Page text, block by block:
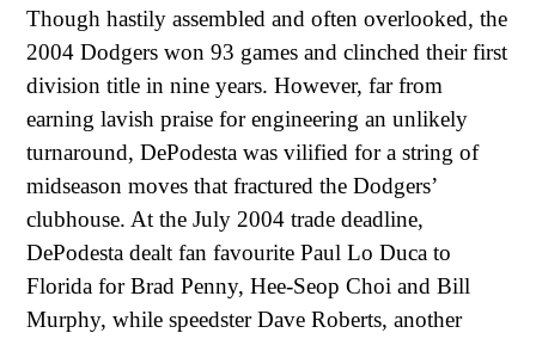
Though hastily assembled and often overlooked, the
2004 Dodgers won 93 games and clinched their first
division title in nine years. However, far from
earning lavish praise for engineering an unlikely
turnaround, DePodesta was vilified for a string of
midseason moves that fractured the Dodgers’
clubhouse. At the July 2004 trade deadline,
DePodesta dealt fan favourite Paul Lo Duca to
Florida for Brad Penny, Hee-Seop Choi and Bill
Murphy, while speedster Dave Roberts, another